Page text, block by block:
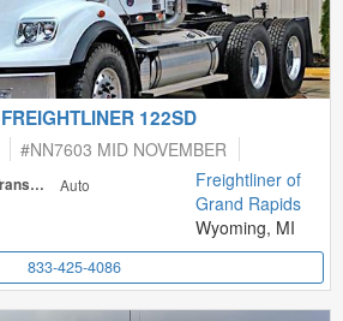
122SD
#NN7603 MID NOVEMBER
Transmission
Auto
Freightliner of
Grand Rapids
Wyoming, MI
833-425-4086